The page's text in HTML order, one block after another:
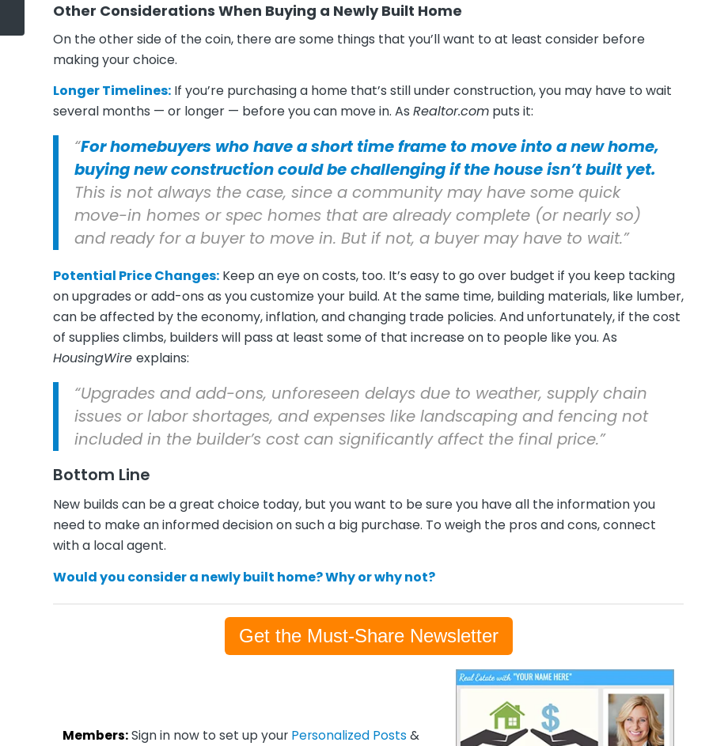
Other Considerations When Buying a Newly Built Home
On the other side of the coin, there are some things that you’ll want to at least consider before
making your choice.
Longer Timelines: If you’re purchasing a home that’s still under construction, you may have to wait
several months — or longer — before you can move in. As Realtor.com puts it:
“For homebuyers who have a short time frame to move into a new home,
buying new construction could be challenging if the house isn’t built yet.
This is not always the case, since a community may have some quick
move-in homes or spec homes that are already complete (or nearly so)
and ready for a buyer to move in. But if not, a buyer may have to wait.”
Potential Price Changes: Keep an eye on costs, too. It’s easy to go over budget if you keep tacking
on upgrades or add-ons as you customize your build. At the same time, building materials, like lumber,
can be affected by the economy, inflation, and changing trade policies. And unfortunately, if the cost
of supplies climbs, builders will pass at least some of that increase on to people like you. As
HousingWire explains:
“Upgrades and add-ons, unforeseen delays due to weather, supply chain
issues or labor shortages, and expenses like landscaping and fencing not
included in the builder’s cost can significantly affect the final price.”
Bottom Line
New builds can be a great choice today, but you want to be sure you have all the information you
need to make an informed decision on such a big purchase. To weigh the pros and cons, connect
with a local agent.
Would you consider a newly built home? Why or why not?
Get the Must-Share Newsletter
Members:Sign in now to set up your Personalized Posts &